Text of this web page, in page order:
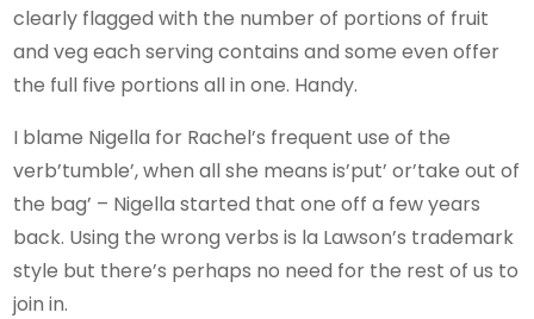
clearly flagged with the number of portions of fruit
and veg each serving contains and some even offer
the full five portions all in one. Handy.
I blame Nigella for Rachel’s frequent use of the
verb’tumble’, when all she means is’put’ or’take out of
the bag’ – Nigella started that one off a few years
back. Using the wrong verbs is la Lawson’s trademark
style but there’s perhaps no need for the rest of us to
join in.